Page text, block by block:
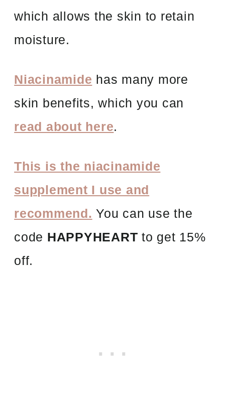
which allows the skin to retain
moisture.
Niacinamide has many more
skin benefits, which you can
read about here.
This is the niacinamide
supplement I use and
recommend. You can use the
code HAPPYHEART to get 15%
off.